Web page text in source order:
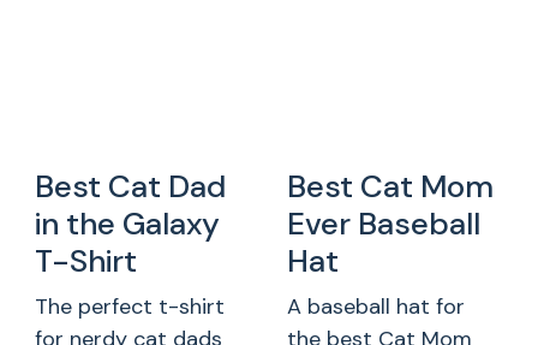
Best Cat Dad
in the Galaxy
T-Shirt
The perfect t-shirt
Best Cat Mom
Ever Baseball
Hat
A baseball hat for